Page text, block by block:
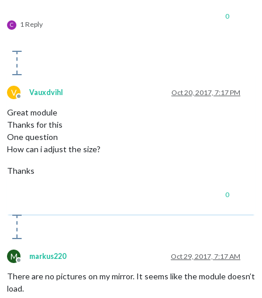
C 1 Reply
0
V
Offline
Vauxdvihl Oct 20, 2017, 7:17 PM
Great module
Thanks for this
One question
How can i adjust the size?
Thanks
0
M
Offline
markus220 Oct 29, 2017, 7:17 AM
There are no pictures on my mirror. It seems like the module doesn’t
load.